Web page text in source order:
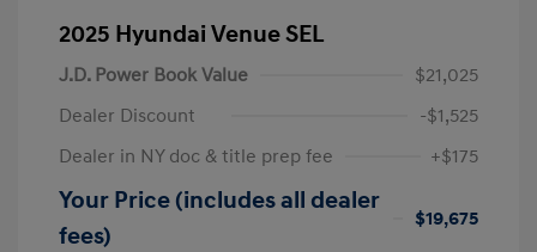
2025 Hyundai Venue SEL
J.D. Power Book Value
$21,025
Dealer Discount
-$1,525
Dealer in NY doc & title prep fee
+$175
Your Price (includes all dealer
fees)
$19,675